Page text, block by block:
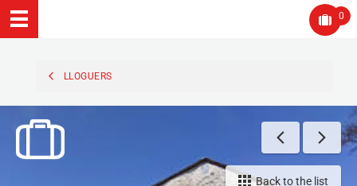
0
LLOGUERS
Back to the list